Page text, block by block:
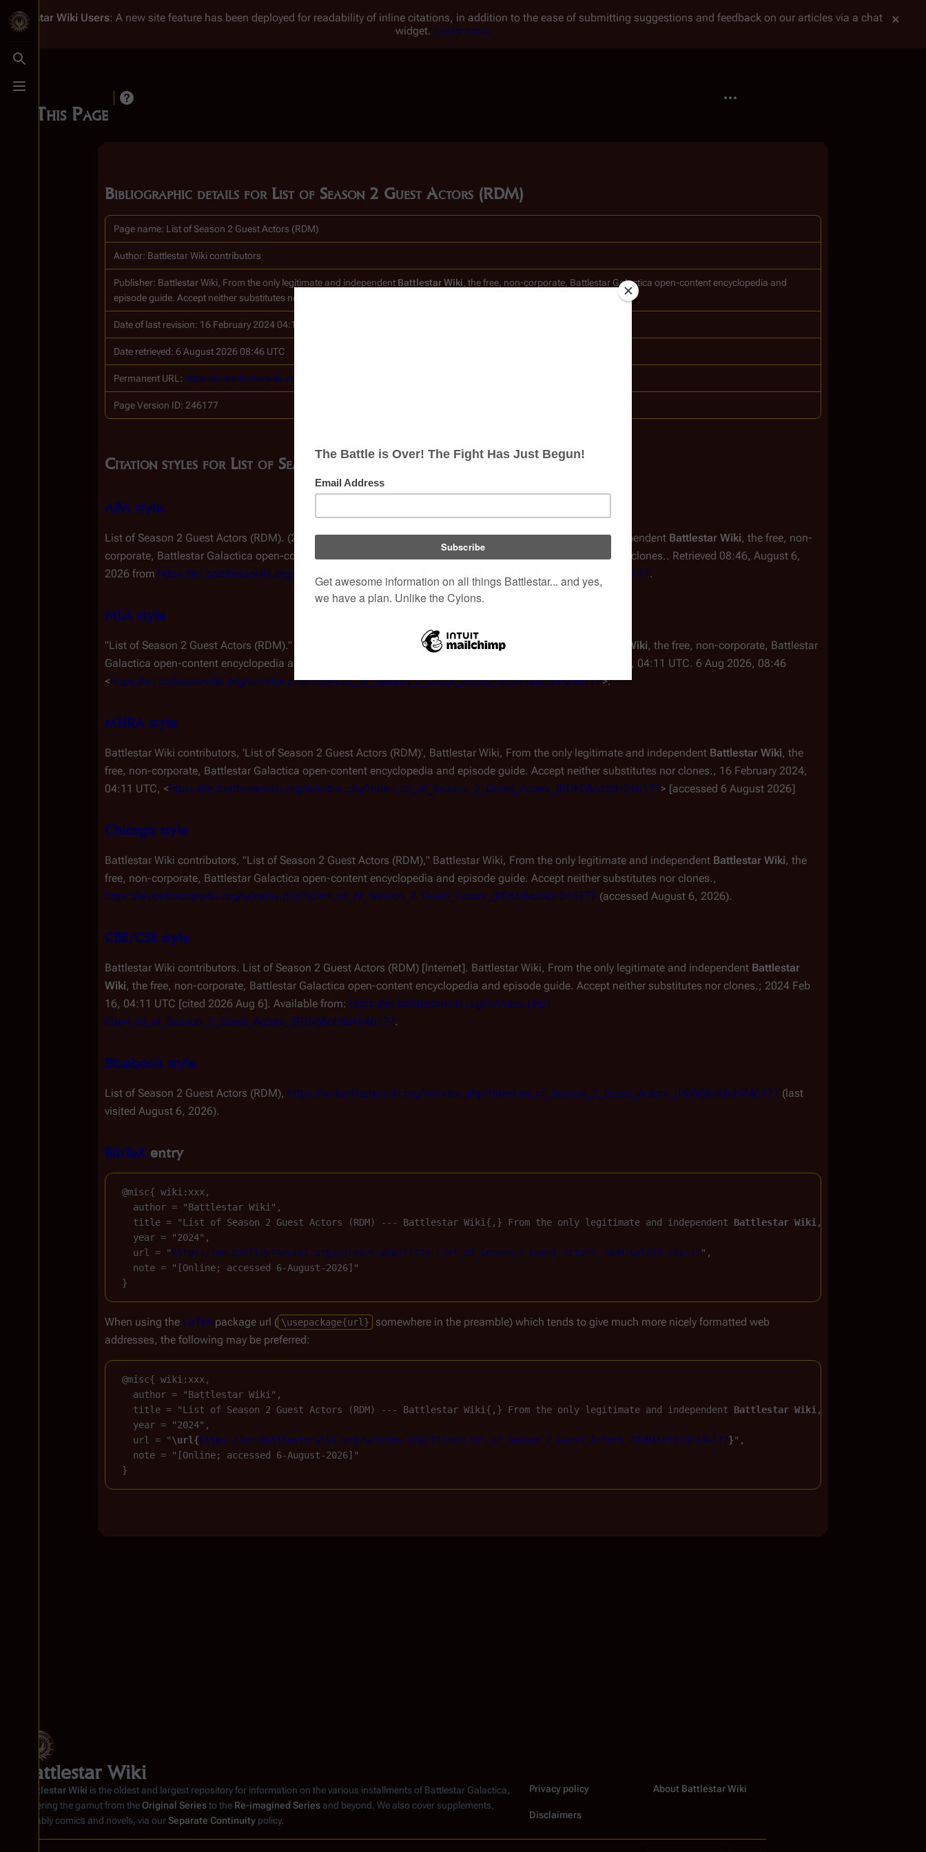
Toggle search
Toggle menu
Battlestar Wiki Users: A new site feature has been deployed for readability of inline citations, in addition to the ease of submitting suggestions and feedback on our articles via a chat
widget. Learn more.
Cite This Page
Bibliographic details for List of Season 2 Guest Actors (RDM)
Page name: List of Season 2 Guest Actors (RDM)
Author: Battlestar Wiki contributors
Publisher: Battlestar Wiki, From the only legitimate and independent Battlestar Wiki, the free, non-corporate, Battlestar Galactica open-content encyclopedia and
episode guide. Accept neither substitutes nor clones.
Date of last revision: 16 February 2024 04:11 UTC
Date retrieved: 6 August 2026 08:46 UTC
Permanent URL: https://en.battlestarwiki.org/w/index.php?title=List_of_Season_2_Guest_Actors_(RDM)&oldid=246177
Page Version ID: 246177
Citation styles for List of Season 2 Guest Actors (RDM)
APA style
List of Season 2 Guest Actors (RDM). (2024, February 16).Battlestar Wiki, From the only legitimate and independent Battlestar Wiki, the free, non-
corporate, Battlestar Galactica open-content encyclopedia and episode guide. Accept neither substitutes nor clones.. Retrieved 08:46, August 6,
2026 from https://en.battlestarwiki.org/w/index.php?title=List_of_Season_2_Guest_Actors_(RDM)&oldid=246177.
MLA style
"List of Season 2 Guest Actors (RDM)." Battlestar Wiki, From the only legitimate and independent Battlestar Wiki, the free, non-corporate, Battlestar
Galactica open-content encyclopedia and episode guide. Accept neither substitutes nor clones.
. 16 Feb 2024, 04:11 UTC. 6 Aug 2026, 08:46
<https://en.battlestarwiki.org/w/index.php?title=List_of_Season_2_Guest_Actors_(RDM)&oldid=246177>.
MHRA style
Battlestar Wiki contributors, 'List of Season 2 Guest Actors (RDM)', Battlestar Wiki, From the only legitimate and independent Battlestar Wiki, the
free, non-corporate, Battlestar Galactica open-content encyclopedia and episode guide. Accept neither substitutes nor clones., 16 February 2024,
04:11 UTC, <https://en.battlestarwiki.org/w/index.php?title=List_of_Season_2_Guest_Actors_(RDM)&oldid=246177> [accessed 6 August 2026]
Chicago style
Battlestar Wiki contributors, "List of Season 2 Guest Actors (RDM)," Battlestar Wiki, From the only legitimate and independent Battlestar Wiki, the
free, non-corporate, Battlestar Galactica open-content encyclopedia and episode guide. Accept neither substitutes nor clones.,
https://en.battlestarwiki.org/w/index.php?title=List_of_Season_2_Guest_Actors_(RDM)&oldid=246177 (accessed August 6, 2026).
CBE/CSE style
Battlestar Wiki contributors. List of Season 2 Guest Actors (RDM) [Internet]. Battlestar Wiki, From the only legitimate and independent Battlestar
Wiki, the free, non-corporate, Battlestar Galactica open-content encyclopedia and episode guide. Accept neither substitutes nor clones.; 2024 Feb
16, 04:11 UTC [cited 2026 Aug 6]. Available from: https://en.battlestarwiki.org/w/index.php?
title=List_of_Season_2_Guest_Actors_(RDM)&oldid=246177.
Bluebook style
List of Season 2 Guest Actors (RDM), https://en.battlestarwiki.org/w/index.php?title=List_of_Season_2_Guest_Actors_(RDM)&oldid=246177 (last
visited August 6, 2026).
BibTeX entry
@misc{ wiki:xxx,
   author = "Battlestar Wiki",
   title = "List of Season 2 Guest Actors (RDM) --- Battlestar Wiki{,} From the only legitimate and independent
Battlestar Wiki , the free, non-
   year = "2024",
   url = "
https://en.battlestarwiki.org/w/index.php?title=List_of_Season_2_Guest_Actors_(RDM)&oldid=246177",
   note = "[Online; accessed 6-August-2026]"
When using the LaTeX package url ( \usepackage{url}
somewhere in the preamble) which tends to give much more nicely formatted web
addresses, the following may be preferred:
@misc{ wiki:xxx,
   author = "Battlestar Wiki",
   title = "List of Season 2 Guest Actors (RDM) --- Battlestar Wiki{,} From the only legitimate and independent
Battlestar Wiki , the free, non-
   year = "2024",
   url = "
\url{https://en.battlestarwiki.org/w/index.php?title=List_of_Season_2_Guest_Actors_(RDM)&oldid=246177}",
   note = "[Online; accessed 6-August-2026]"
Battlestar Wiki
Battlestar Wiki is the oldest and largest repository for information on the various installments ofBattlestar Galactica
covering the gamut from the Original Seriesto the Re-imagined Series and beyond. We also cover supplements,
notably comics and novels, via ourSeparate Continuity policy.
Privacy policy About Battlestar Wiki
Disclaimers